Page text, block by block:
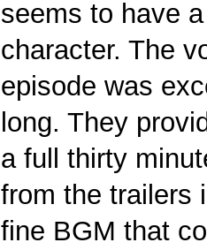
seems to have
character. The
episode was
long. They
a full thirty
from the trailers
fine BGM that